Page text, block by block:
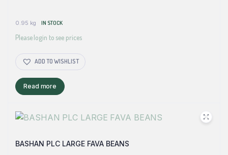
0.95 kg IN STOCK
Please login to see prices
ADD TO WISHLIST
Read more
BASHAN PLC LARGE FAVA BEANS